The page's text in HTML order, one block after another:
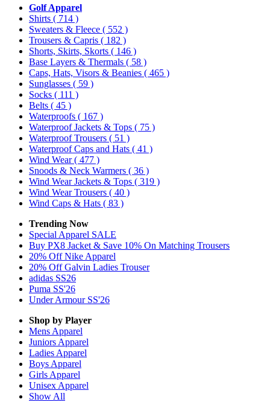
Golf Apparel
Shirts ( 714 )
Sweaters & Fleece ( 552 )
Trousers & Capris ( 182 )
Shorts, Skirts, Skorts ( 146 )
Base Layers & Thermals ( 58 )
Caps, Hats, Visors & Beanies ( 465 )
Sunglasses ( 59 )
Socks ( 111 )
Belts ( 45 )
Waterproofs ( 167 )
Waterproof Jackets & Tops ( 75 )
Waterproof Trousers ( 51 )
Waterproof Caps and Hats ( 41 )
Wind Wear( 477 )
Snoods & Neck Warmers ( 36 )
Wind Wear Jackets & Tops ( 319 )
Wind Wear Trousers ( 40 )
Wind Caps & Hats ( 83 )
Trending Now
Special Apparel SALE
Buy PX8 Jacket & Save 10% On Matching Trousers
20% Off Nike Apparel
20% Off Galvin Ladies Trouser
adidas SS26
Puma SS'26
Under Armour SS'26
Shop by Player
Mens Apparel
Juniors Apparel
Ladies Apparel
Boys Apparel
Girls Apparel
Unisex Apparel
Show All